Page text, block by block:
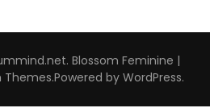
. Blossom Feminine |
Themes.Powered by WordPress.